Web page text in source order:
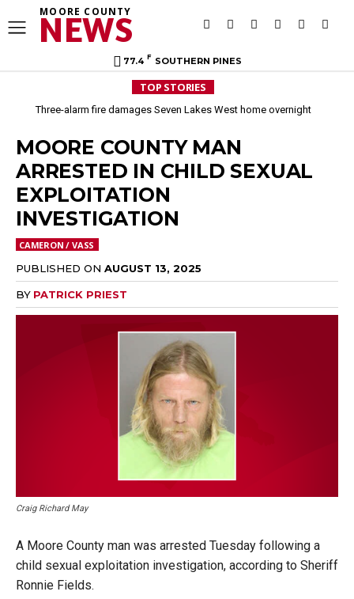
MOORE COUNTY
NEWS
77.4 F SOUTHERN PINES
TOP STORIES
Three-alarm fire damages Seven Lakes West home overnight
MOORE COUNTY MAN
ARRESTED IN CHILD SEXUAL
EXPLOITATION
INVESTIGATION
CAMERON / VASS
PUBLISHED ON AUGUST 13, 2025
BY PATRICK PRIEST
Craig Richard May
A Moore County man was arrested Tuesday following a
child sexual exploitation investigation, according to Sheriff
Ronnie Fields.